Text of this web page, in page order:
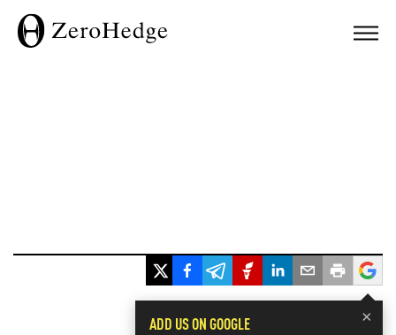
×
ADD US ON GOOGLE